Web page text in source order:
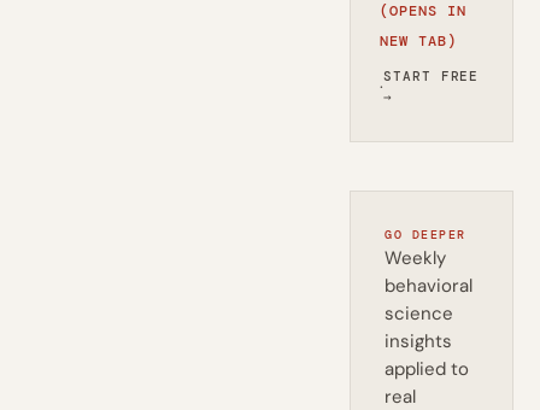
(OPENS IN
NEW TAB)
·START FREE
→
GO DEEPER
Weekly
behavioral
science
insights
applied to
real